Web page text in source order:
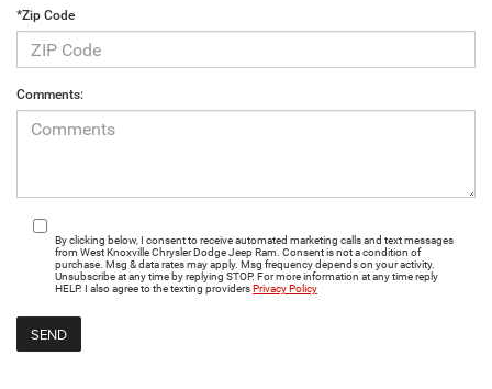
*Zip Code
Comments:
By clicking below, I consent to receive automated marketing calls and text messages
from West Knoxville Chrysler Dodge Jeep Ram. Consent is not a condition of
purchase. Msg & data rates may apply. Msg frequency depends on your activity.
Unsubscribe at any time by replying STOP. For more information at any time reply
HELP. I also agree to the texting providersPrivacy Policy